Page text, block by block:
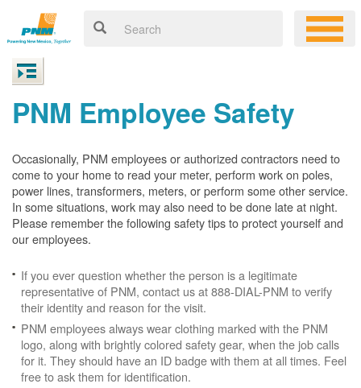
PNM Employee Safety
Occasionally, PNM employees or authorized contractors need to
come to your home to read your meter, perform work on poles,
power lines, transformers, meters, or perform some other service.
In some situations, work may also need to be done late at night.
Please remember the following safety tips to protect yourself and
our employees.
If you ever question whether the person is a legitimate
representative of PNM, contact us at 888-DIAL-PNM to verify
their identity and reason for the visit.
PNM employees always wear clothing marked with the PNM
logo, along with brightly colored safety gear, when the job calls
for it. They should have an ID badge with them at all times. Feel
free to ask them for identification.